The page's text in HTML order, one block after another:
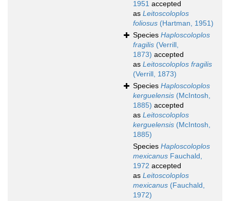
1951 accepted
as Leitoscoloplos
foliosus (Hartman, 1951)
Species Haploscoloplos
fragilis (Verrill,
1873) accepted
as Leitoscoloplos fragilis
(Verrill, 1873)
Species Haploscoloplos
kerguelensis (McIntosh,
1885) accepted
as Leitoscoloplos
kerguelensis (McIntosh,
1885)
Species Haploscoloplos
mexicanus Fauchald,
1972 accepted
as Leitoscoloplos
mexicanus (Fauchald,
1972)